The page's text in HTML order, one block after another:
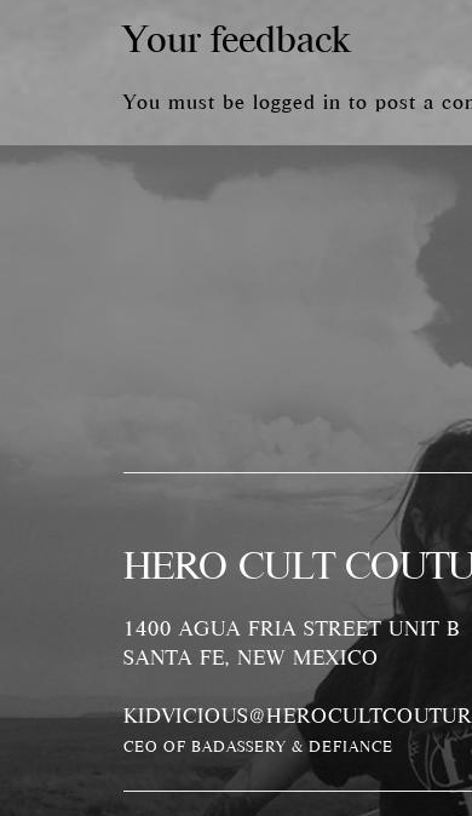
Your feedback
You must be logged in to post a
HERO CULT
1400 AGUA FRIA STREET UNIT B
SANTA FE, NEW MEXICO
CEO OF BADASSERY & DEFIANCE